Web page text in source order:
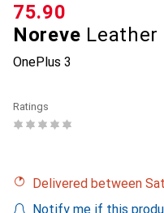
Noreve Leather
OnePlus 3
CHF
75.90
Ratings
Delivered between
Notify me if this